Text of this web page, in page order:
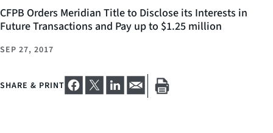
CFPB Orders Meridian Title to Disclose its Interests in
Future Transactions and Pay up to $1.25 million
SEP 27, 2017
SHARE & PRINT